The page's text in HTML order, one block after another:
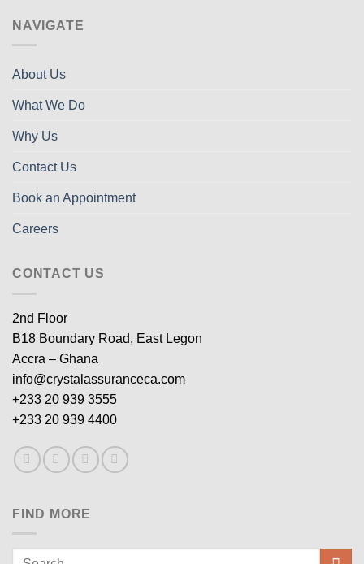
NAVIGATE
About Us
What We Do
Why Us
Contact Us
Book an Appointment
Careers
CONTACT US
2nd Floor
B18 Boundary Road, East Legon
Accra – Ghana
info@crystalassuranceca.com
+233 20 939 3555
+233 20 939 4400
FIND MORE